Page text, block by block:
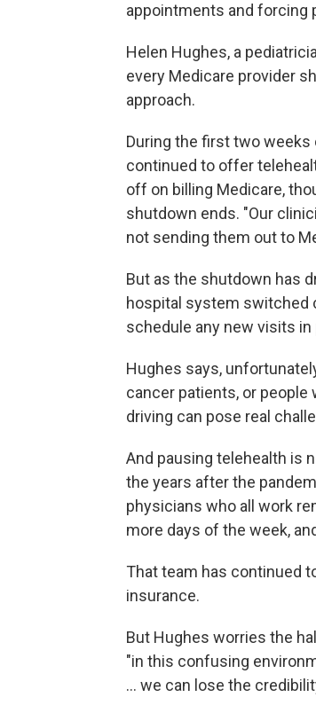
appointments and forcing
Helen Hughes, a
every Medicare provider
approach.
During the first two
continued to offer
off on billing Medicare,
shutdown ends. "Our
not sending them out to
But as the shutdown has
hospital system switched
schedule any new visits in
Hughes says,
cancer patients, or
driving can pose real
And pausing telehealth is
the years after the
physicians who all work
more days of the week,
That team has continued
insurance.
But Hughes worries the
"in this confusing
… we can lose the